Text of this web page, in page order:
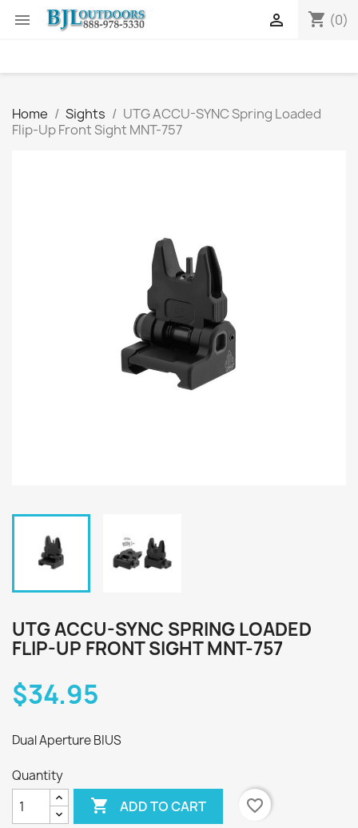
 shopping_cart (0)

Home Sights
UTG ACCU-SYNC Spring Loaded
Flip-Up Front Sight MNT-757
UTG ACCU-SYNC SPRING LOADED
FLIP-UP FRONT SIGHT MNT-757
$34.95
Dual Aperture BIUS
Quantity
 ADD TO CART
favorite_border